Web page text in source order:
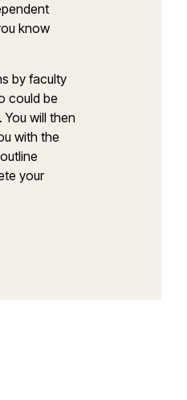
know
by faculty
could be
will then
with the
your